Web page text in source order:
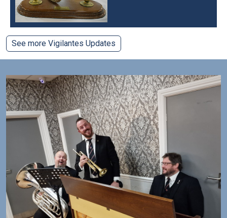
See more Vigilantes Updates